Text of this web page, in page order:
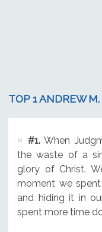
TOP 1 ANDREW
#1.When
the waste of a
glory of Christ.
moment we
and hiding it in
spent more time